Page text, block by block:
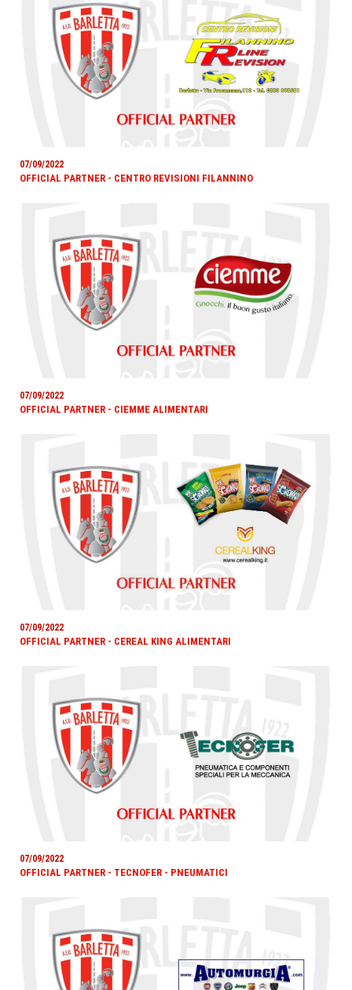
07/09/2022
OFFICIAL PARTNER - CENTRO REVISIONI FILANNINO
07/09/2022
OFFICIAL PARTNER - CIEMME ALIMENTARI
07/09/2022
OFFICIAL PARTNER - CEREAL KING ALIMENTARI
07/09/2022
OFFICIAL PARTNER - TECNOFER - PNEUMATICI